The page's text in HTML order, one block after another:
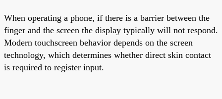
When operating a phone, if there is a barrier between the
finger and the screen the display typically will not respond.
Modern touchscreen behavior depends on the screen
technology, which determines whether direct skin contact
is required to register input.